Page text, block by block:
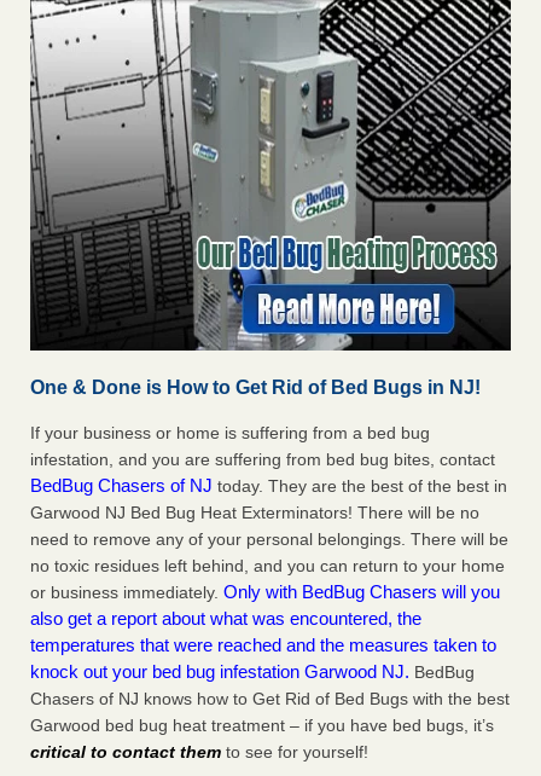
One & Done is How to Get Rid of Bed Bugs in NJ!
If your business or home is suffering from a bed bug
infestation, and you are suffering from bed bug bites, contact
BedBug Chasers of NJ today. They are the best of the best in
Garwood NJ Bed Bug Heat Exterminators! There will be no
need to remove any of your personal belongings. There will be
no toxic residues left behind, and you can return to your home
or business immediately. Only with BedBug Chasers will you
also get a report about what was encountered, the
temperatures that were reached and the measures taken to
knock out your bed bug infestation Garwood NJ. BedBug
Chasers of NJ knows how to Get Rid of Bed Bugs with the best
Garwood bed bug heat treatment – if you have bed bugs, it’s
critical to contact them to see for yourself!